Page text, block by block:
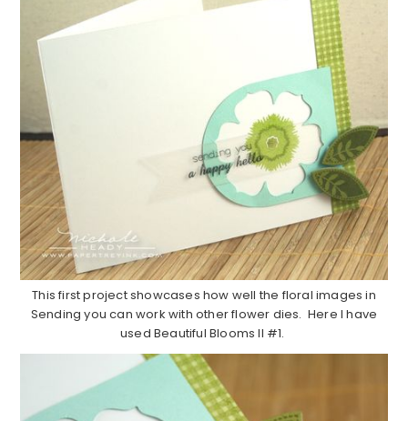
This first project showcases how well the floral images in
Sending you can work with other flower dies. Here I have
used Beautiful Blooms II #1.